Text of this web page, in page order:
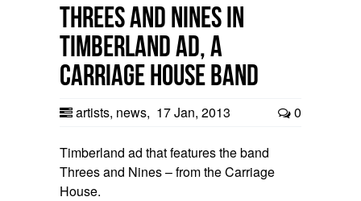
Threes and Nines in
Timberland Ad, a
Carriage House band
artists, news, 17 Jan, 2013 0
Timberland ad that features the band
Threes and Nines – from the Carriage
House.